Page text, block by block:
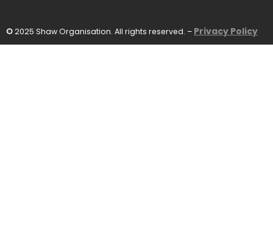
©2025 Shaw Organisation. All rights reserved. – Privacy Policy